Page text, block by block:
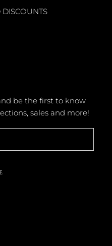
be the first to know
sales and more!